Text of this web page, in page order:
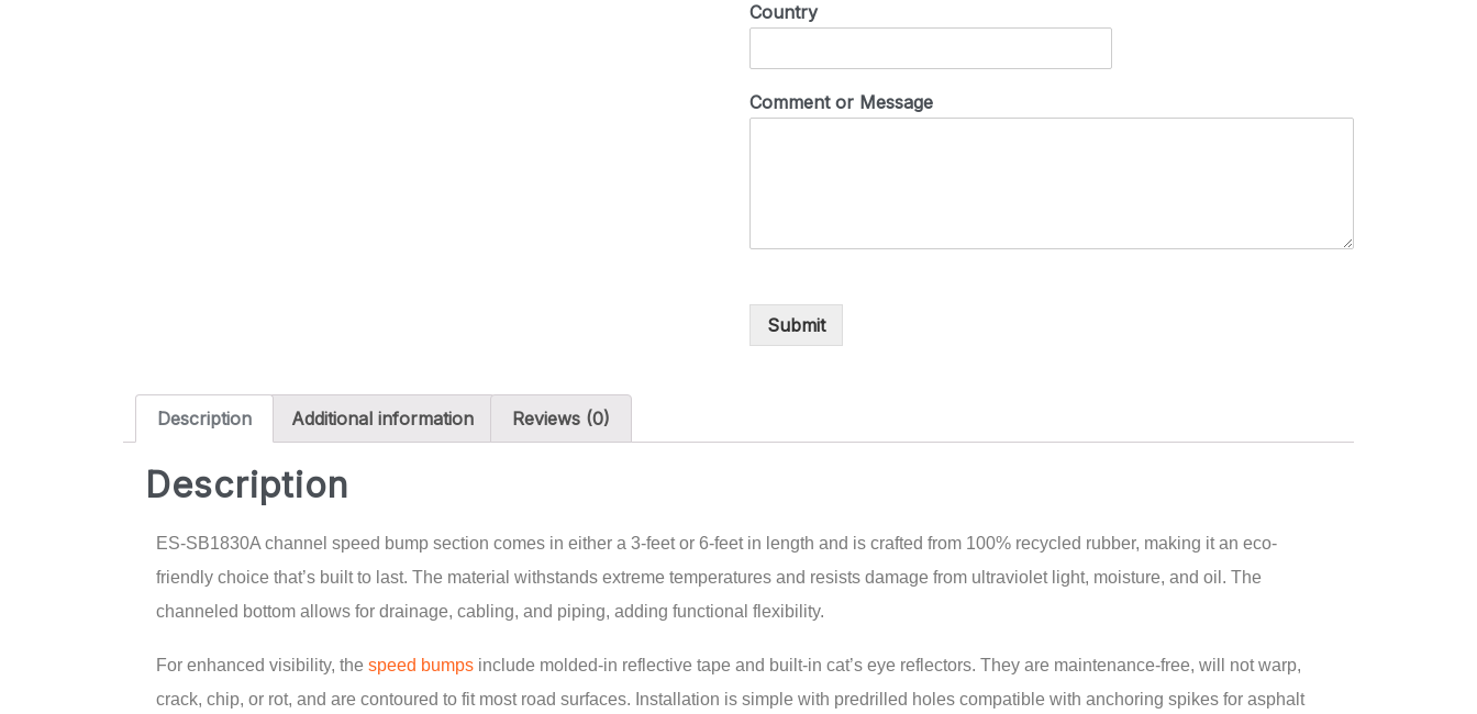
Country
Comment or Message
Submit
Description Additional information Reviews (0)
Description
ES-SB1830A channel speed bump section comes in either a 3-feet or 6-feet in length and is crafted from 100% recycled rubber, making it an eco-
friendly choice that’s built to last. The material withstands extreme temperatures and resists damage from ultraviolet light, moisture, and oil. The
channeled bottom allows for drainage, cabling, and piping, adding functional flexibility.
For enhanced visibility, the speed bumps include molded-in reflective tape and built-in cat’s eye reflectors. They are maintenance-free, will not warp,
crack, chip, or rot, and are contoured to fit most road surfaces. Installation is simple with predrilled holes compatible with anchoring spikes for asphalt